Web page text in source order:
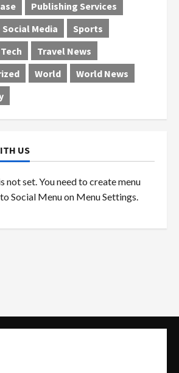
Publishing Services
Social Media
Sports
Tech
Travel News
World
World News
US
not set. You need to create menu
Social Menu on Menu Settings.